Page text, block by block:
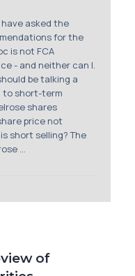
have asked the
for the
is not FCA
- and neither can I.
be talking a
to short-term
shares
price not
short selling? The
...
of